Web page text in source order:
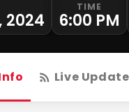
2024
TIME
6:00 PM
Live